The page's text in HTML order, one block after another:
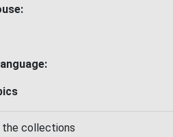
the collections